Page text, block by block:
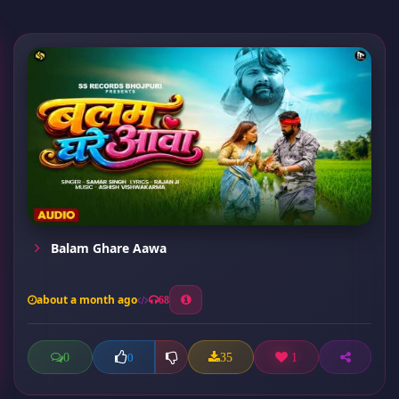
Balam Ghare Aawa
about a month ago 68
0 0 35 1